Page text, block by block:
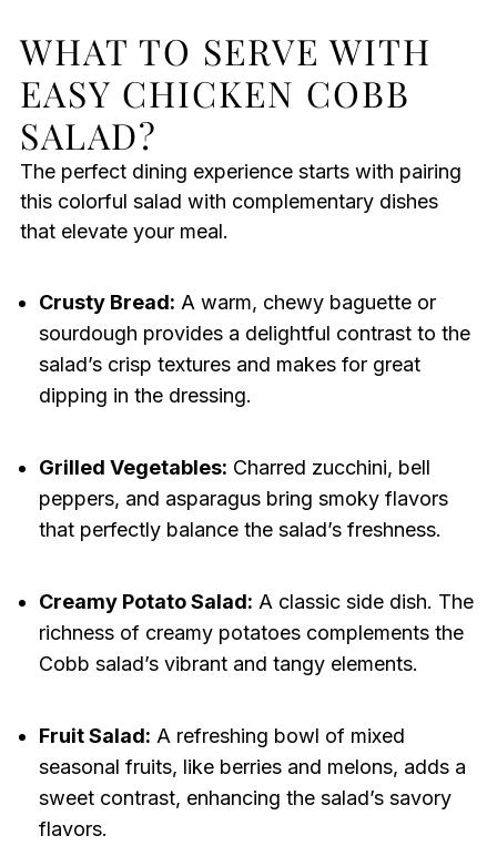
WHAT TO SERVE WITH
EASY CHICKEN COBB
SALAD?
The perfect dining experience starts with pairing
this colorful salad with complementary dishes
that elevate your meal.
Crusty Bread: A warm, chewy baguette or
sourdough provides a delightful contrast to the
salad’s crisp textures and makes for great
dipping in the dressing.
Grilled Vegetables: Charred zucchini, bell
peppers, and asparagus bring smoky flavors
that perfectly balance the salad’s freshness.
Creamy Potato Salad: A classic side dish. The
richness of creamy potatoes complements the
Cobb salad’s vibrant and tangy elements.
Fruit Salad: A refreshing bowl of mixed
seasonal fruits, like berries and melons, adds a
sweet contrast, enhancing the salad’s savory
flavors.